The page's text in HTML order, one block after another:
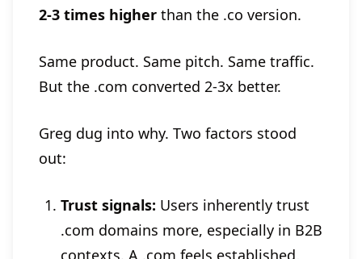
2-3 times higher than the .co version.
Same product. Same pitch. Same traffic.
But the .com converted 2-3x better.
Greg dug into why. Two factors stood
out:
Trust signals: Users inherently trust
.com domains more, especially in B2B
contexts. A .com feels established,